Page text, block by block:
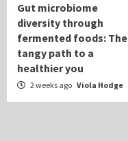
Gut microbiome
diversity through
fermented foods: The
tangy path to a
healthier you
2 weeks ago Viola Hodge